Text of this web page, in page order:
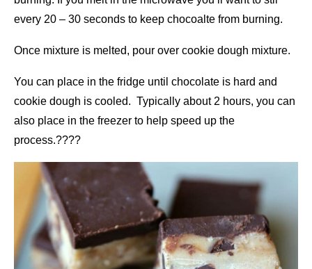
every 20 – 30 seconds to keep chocoalte from burning.
Once mixture is melted, pour over cookie dough mixture.
You can place in the fridge until chocolate is hard and
cookie dough is cooled. Typically about 2 hours, you can
also place in the freezer to help speed up the
process.????